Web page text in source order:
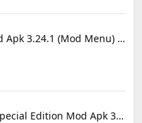
Blockman Go Mod Apk 3.24.1 (Mod Menu) Unlimited Money Gcubes
Shadow Fight 2 Special Edition Mod Apk 3.0.5 (Mod Menu)